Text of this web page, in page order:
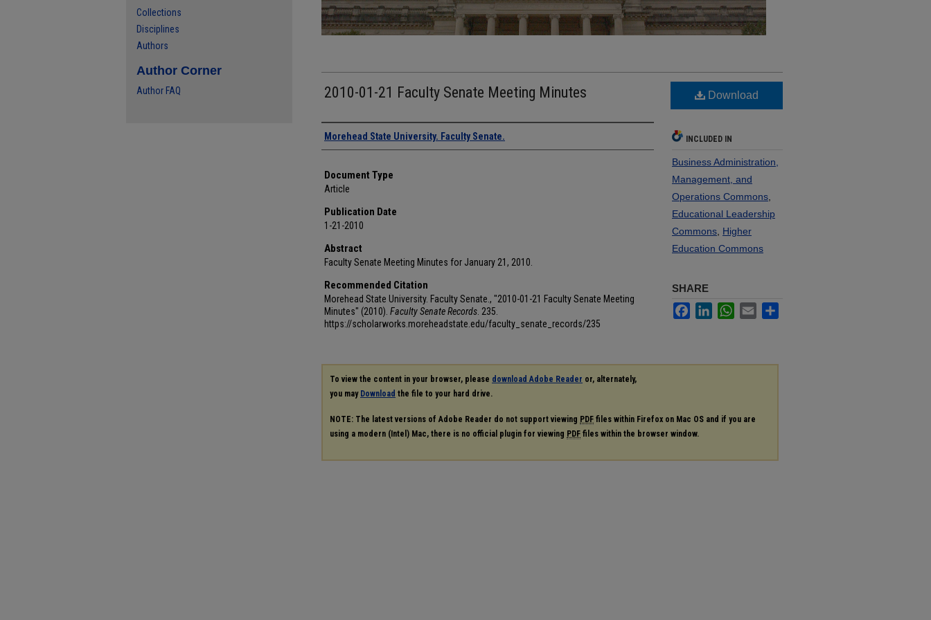
2010-01-21 Faculty Senate Meeting Minutes
Authors
Morehead State University. Faculty Senate.
Document Type
Article
Publication Date
1-21-2010
Abstract
Faculty Senate Meeting Minutes for January 21, 2010.
Recommended Citation
Morehead State University. Faculty Senate., "2010-01-21 Faculty Senate Meeting
Minutes" (2010). Faculty Senate Records . 235.
https://scholarworks.moreheadstate.edu/faculty_senate_records/235
Download
INCLUDED IN
Business Administration,
Management, and
Operations Commons
Educational Leadership
Commons Higher
Education Commons
SHARE
FacebookLinkedInWhatsApp
Email
To view the content in your browser, please download Adobe Reader or, alternately,
you may Download the file to your hard drive.
NOTE: The latest versions of Adobe Reader do not support viewing PDF files within Firefox on Mac OS and if you are
using a modern (Intel) Mac, there is no official plugin for viewing PDF files within the browser window.
Collections
Disciplines
Authors
Author Corner
Author FAQ